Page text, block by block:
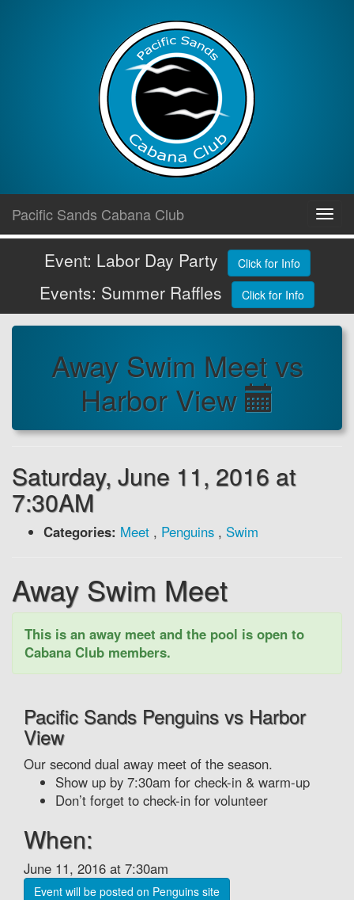
content
Pacific Sands Cabana Club
Event: Labor Day Party Click for Info
Events: Summer Raffles Click for Info
Away Swim Meet vs
Harbor View
Saturday, June 11, 2016 at
7:30AM
Categories: Meet , Penguins , Swim
Away Swim Meet
This is an away meet and the pool is open to
Cabana Club members.
Pacific Sands Penguins vs Harbor
View
Our second dual away meet of the season.
Show up by 7:30am for check-in & warm-up
Don’t forget to check-in for volunteer
When:
June 11, 2016 at 7:30am
Event will be posted on Penguins site